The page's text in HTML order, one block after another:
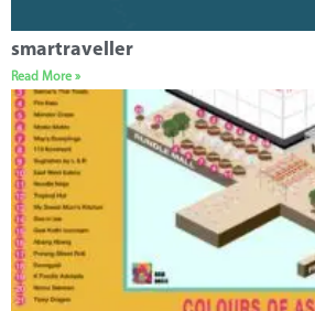
smartraveller
Read More »